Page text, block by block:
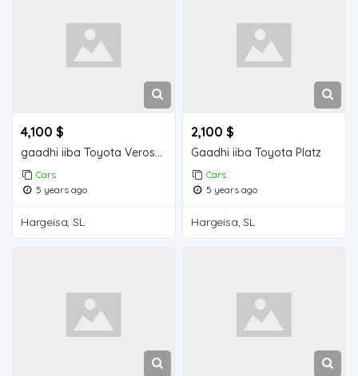
4,100 $
Cars
5 years ago
Hargeisa, SL
2,100 $
Gaadhi iiba Toyota Platz
Cars
5 years ago
Hargeisa, SL